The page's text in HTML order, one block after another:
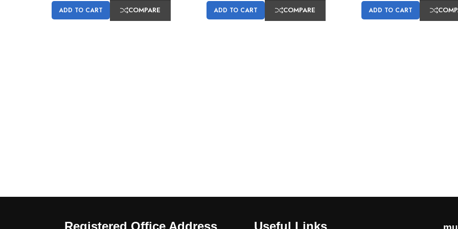
ADD TO CART COMPARE ADD TO CART COMPARE ADD TO CART